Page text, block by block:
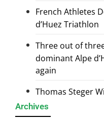
French Athletes
d’Huez Triathlon
Three out of
dominant Alpe
again
Thomas Steger
Archives